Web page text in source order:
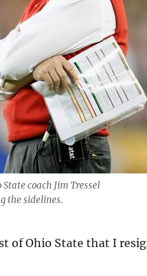
State coach Jim Tressel
the sidelines.
of Ohio State that I